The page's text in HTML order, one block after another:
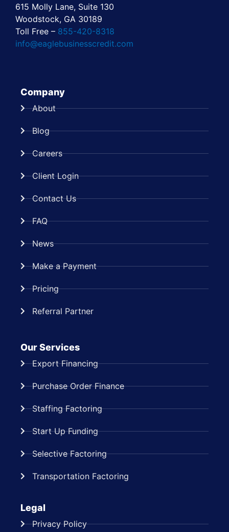
615 Molly Lane, Suite 130
Woodstock, GA 30189
Toll Free – 855-420-8318
info@eaglebusinesscredit.com
Company
About
Blog
Careers
Client Login
Contact Us
FAQ
News
Make a Payment
Pricing
Referral Partner
Our Services
Export Financing
Purchase Order Finance
Staffing Factoring
Start Up Funding
Selective Factoring
Transportation Factoring
Legal
Privacy Policy